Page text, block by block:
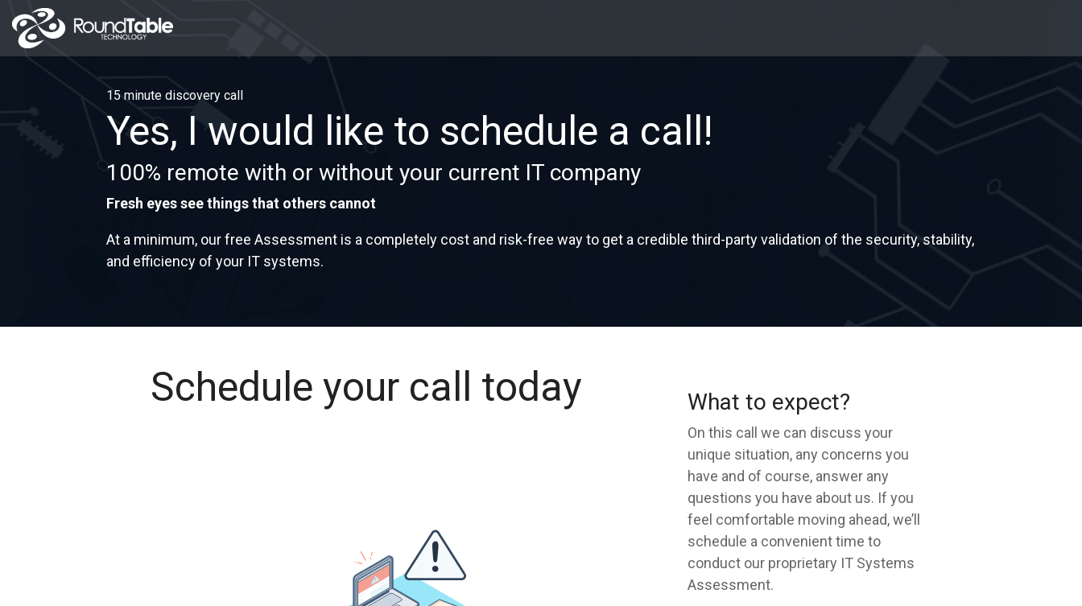
to
the
main
15 minute discovery call
Yes, I would like to schedule a call!
100% remote with or without your current IT company
Fresh eyes see things that others cannot
At a minimum, our free Assessment is a completely cost and risk-free way to get a credible third-party validation of the security, stability,
and efficiency of your IT systems.
Schedule your call today What to expect?
On this call we can discuss your
unique situation, any concerns you
have and of course, answer any
questions you have about us. If you
feel comfortable moving ahead, we’ll
schedule a convenient time to
conduct our proprietary IT Systems
Assessment.